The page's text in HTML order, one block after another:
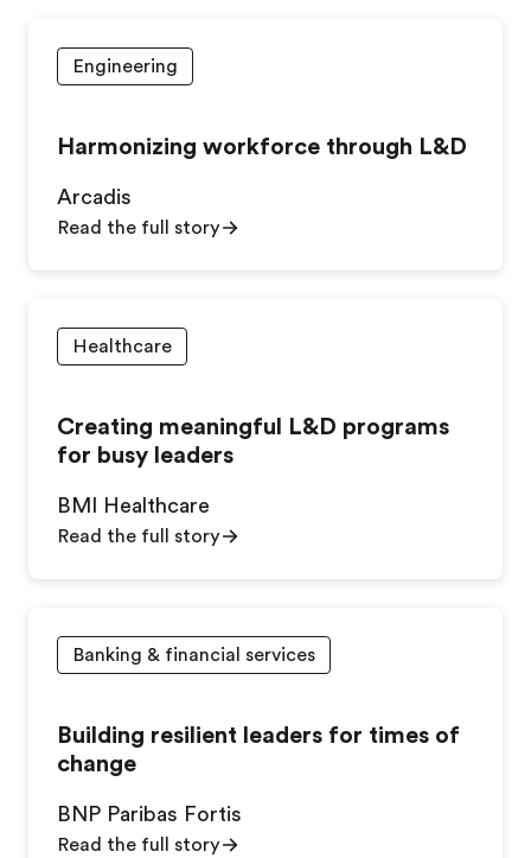
Engineering
Harmonizing workforce through L&D
Arcadis
Read the full story
Healthcare
Creating meaningful L&D programs
for busy leaders
BMI Healthcare
Read the full story
Banking & financial services
Building resilient leaders for times of
change
BNP Paribas Fortis
Read the full story